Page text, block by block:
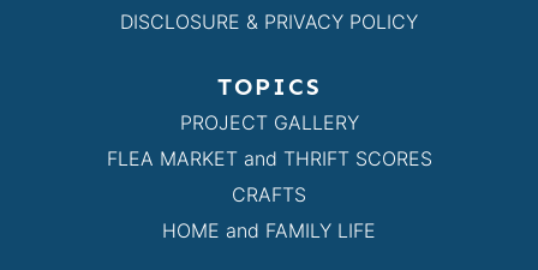
DISCLOSURE & PRIVACY POLICY
TOPICS
PROJECT GALLERY
FLEA MARKET and THRIFT SCORES
CRAFTS
HOME and FAMILY LIFE